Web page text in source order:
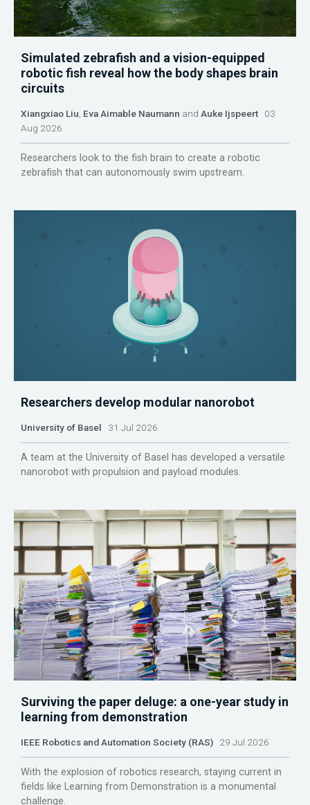
Simulated zebrafish and a vision-equipped
robotic fish reveal how the body shapes brain
circuits
Xiangxiao Liu Eva Aimable Naumann and Auke Ijspeert 03
Aug 2026
Researchers look to the fish brain to create a robotic
zebrafish that can autonomously swim upstream.
Researchers develop modular nanorobot
University of Basel 31 Jul 2026
A team at the University of Basel has developed a versatile
nanorobot with propulsion and payload modules.
Surviving the paper deluge: a one-year study in
learning from demonstration
IEEE Robotics and Automation Society (RAS) 29 Jul 2026
With the explosion of robotics research, staying current in
fields like Learning from Demonstration is a monumental
challenge.